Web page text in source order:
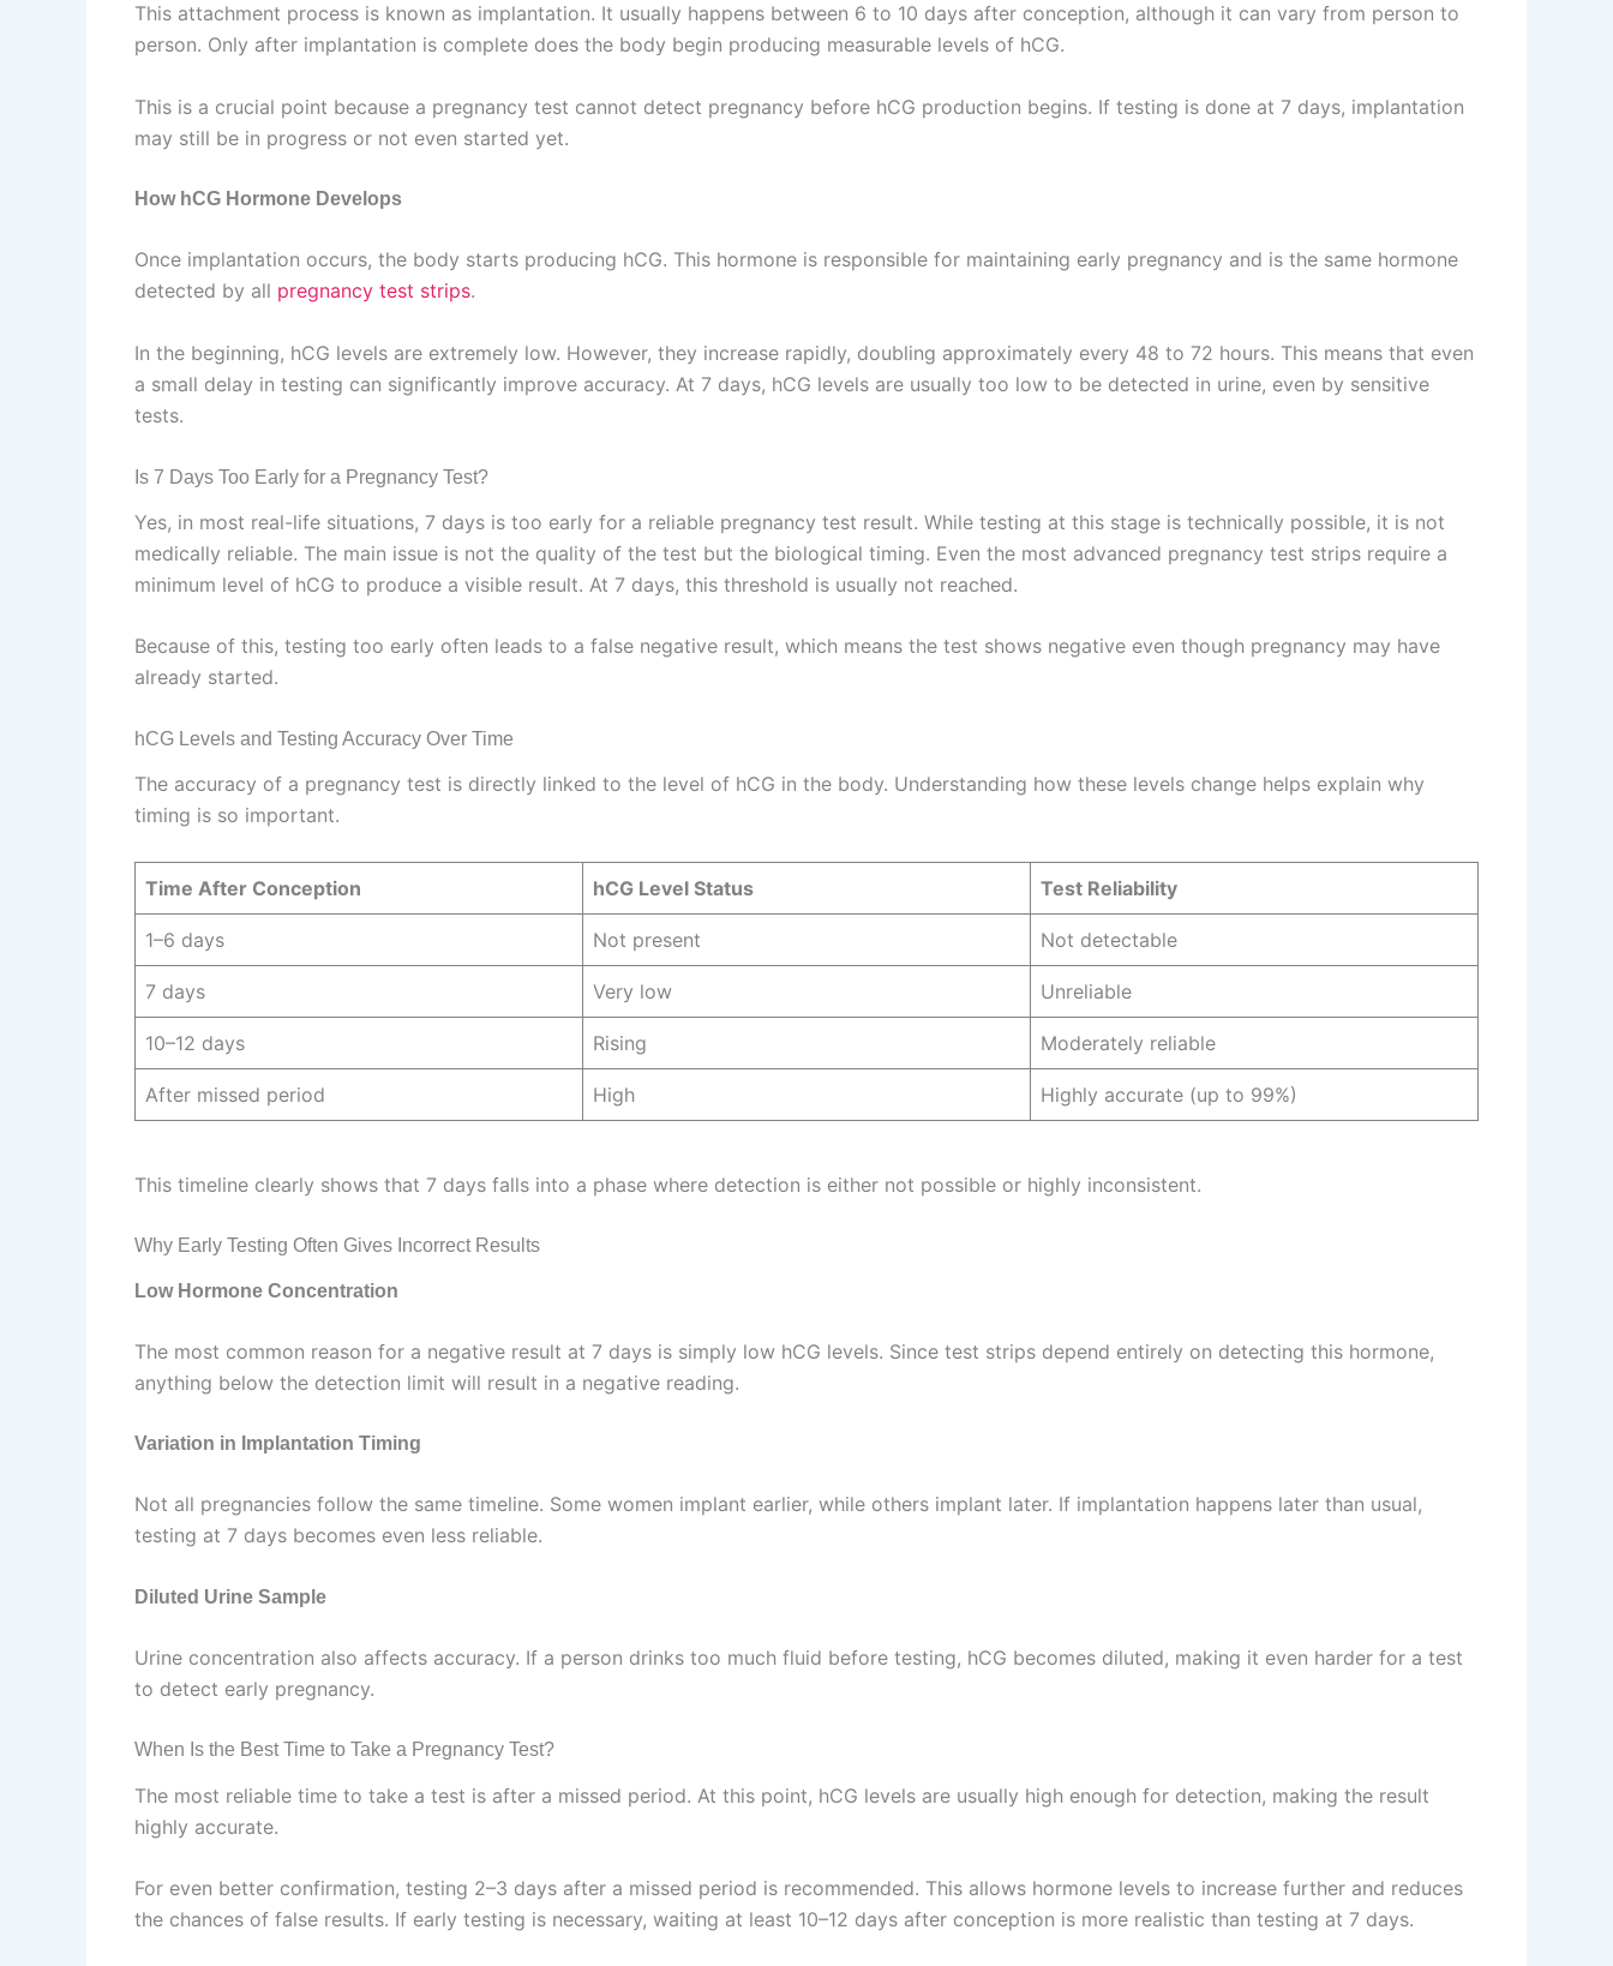
This attachment process is known as implantation. It usually happens between 6 to 10 days after conception, although it can vary from person to
person. Only after implantation is complete does the body begin producing measurable levels of hCG.
This is a crucial point because a pregnancy test cannot detect pregnancy before hCG production begins. If testing is done at 7 days, implantation
may still be in progress or not even started yet.
How hCG Hormone Develops
Once implantation occurs, the body starts producing hCG. This hormone is responsible for maintaining early pregnancy and is the same hormone
detected by all pregnancy test strips.
In the beginning, hCG levels are extremely low. However, they increase rapidly, doubling approximately every 48 to 72 hours. This means that even
a small delay in testing can significantly improve accuracy. At 7 days, hCG levels are usually too low to be detected in urine, even by sensitive
tests.
Is 7 Days Too Early for a Pregnancy Test?
Yes, in most real-life situations, 7 days is too early for a reliable pregnancy test result. While testing at this stage is technically possible, it is not
medically reliable. The main issue is not the quality of the test but the biological timing. Even the most advanced pregnancy test strips require a
minimum level of hCG to produce a visible result. At 7 days, this threshold is usually not reached.
Because of this, testing too early often leads to a false negative result, which means the test shows negative even though pregnancy may have
already started.
hCG Levels and Testing Accuracy Over Time
The accuracy of a pregnancy test is directly linked to the level of hCG in the body. Understanding how these levels change helps explain why
timing is so important.
Time After Conception hCG Level Status Test Reliability
1–6 days Not present Not detectable
7 days Very low Unreliable
10–12 days Rising Moderately reliable
After missed period High Highly accurate (up to 99%)
This timeline clearly shows that 7 days falls into a phase where detection is either not possible or highly inconsistent.
Why Early Testing Often Gives Incorrect Results
Low Hormone Concentration
The most common reason for a negative result at 7 days is simply low hCG levels. Since test strips depend entirely on detecting this hormone,
anything below the detection limit will result in a negative reading.
Variation in Implantation Timing
Not all pregnancies follow the same timeline. Some women implant earlier, while others implant later. If implantation happens later than usual,
testing at 7 days becomes even less reliable.
Diluted Urine Sample
Urine concentration also affects accuracy. If a person drinks too much fluid before testing, hCG becomes diluted, making it even harder for a test
to detect early pregnancy.
When Is the Best Time to Take a Pregnancy Test?
The most reliable time to take a test is after a missed period. At this point, hCG levels are usually high enough for detection, making the result
highly accurate.
For even better confirmation, testing 2–3 days after a missed period is recommended. This allows hormone levels to increase further and reduces
the chances of false results. If early testing is necessary, waiting at least 10–12 days after conception is more realistic than testing at 7 days.